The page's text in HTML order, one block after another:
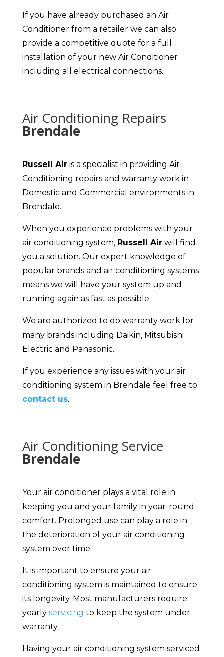
If you have already purchased an Air
Conditioner from a retailer we can also
provide a competitive quote for a full
installation of your new Air Conditioner
including all electrical connections.
Air Conditioning Repairs
Brendale
Russell Airis a specialist in providing Air
Conditioning repairs and warranty work in
Domestic and Commercial environments in
Brendale.
When you experience problems with your
air conditioning system, Russell Airwill find
you a solution. Our expert knowledge of
popular brands and air conditioning systems
means we will have your system up and
running again as fast as possible.
We are authorized to do warranty work for
many brands including Daikin, Mitsubishi
Electric and Panasonic.
If you experience any issues with your air
conditioning system in Brendale feel free to
contact us.
Air Conditioning Service
Brendale
Your air conditioner plays a vital role in
keeping you and your family in year-round
comfort. Prolonged use can play a role in
the deterioration of your air conditioning
system over time.
It is important to ensure your air
conditioning system is maintained to ensure
its longevity. Most manufacturers require
yearly servicing to keep the system under
warranty.
Having your air conditioning system serviced